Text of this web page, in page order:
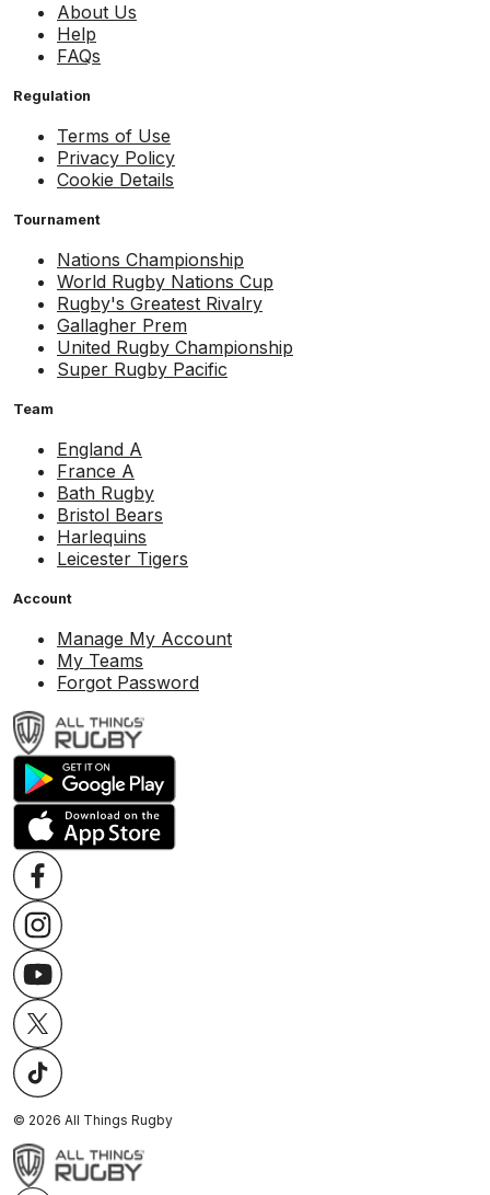
About Us
Help
FAQs
Regulation
Terms of Use
Privacy Policy
Cookie Details
Tournament
Nations Championship
World Rugby Nations Cup
Rugby's Greatest Rivalry
Gallagher Prem
United Rugby Championship
Super Rugby Pacific
Team
England A
France A
Bath Rugby
Bristol Bears
Harlequins
Leicester Tigers
Account
Manage My Account
My Teams
Forgot Password
© 2026 All Things Rugby